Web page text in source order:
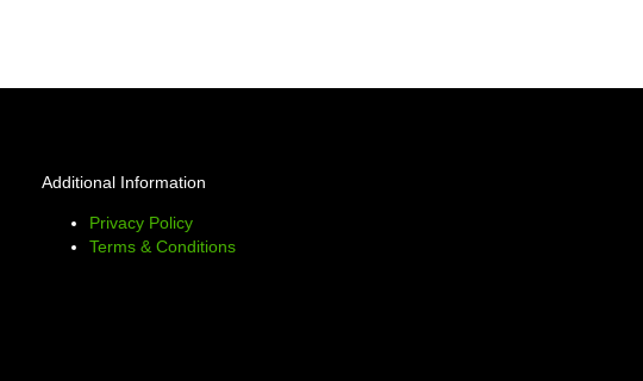
Additional Information
Privacy Policy
Terms & Conditions